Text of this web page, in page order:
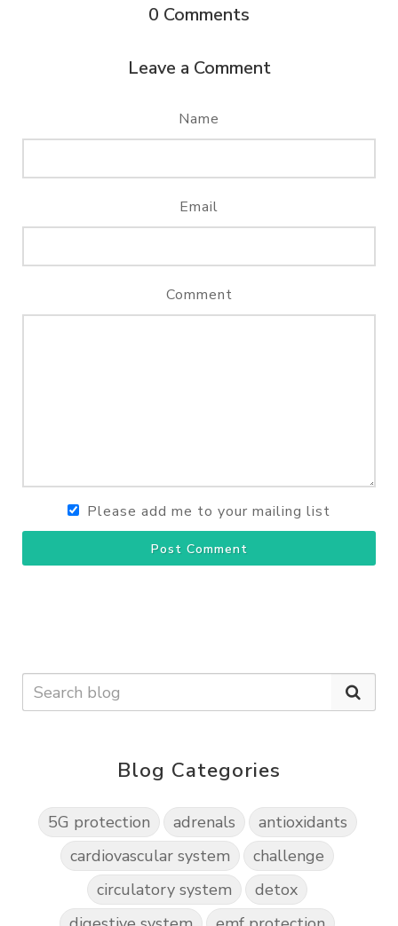
0 Comments
Leave a Comment
Name
Email
Comment
Please add me to your mailing list
Post Comment
Blog Categories
5G protection adrenals
antioxidants
cardiovascular system
challenge
circulatory system
detox